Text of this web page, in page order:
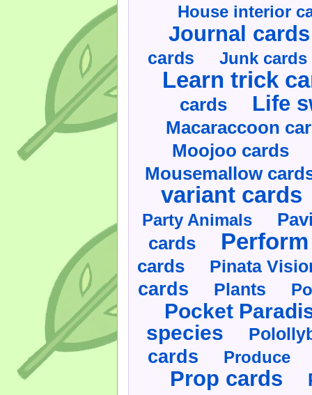
House interior
Journal cards
cards Junk cards
Learn trick
cards Life
Macaraccoon
Moojoo cards
Mousemallow
variant cards
Party Animals
cards
cards Pinata
cards Plants
Pocket
species
cards Produce
Prop cards